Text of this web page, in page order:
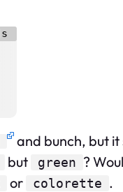
and bunch, but
but green ?
or colorette .